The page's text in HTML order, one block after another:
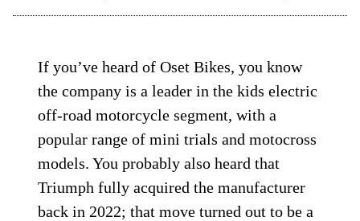
If you’ve heard of Oset Bikes, you know
the company is a leader in the kids electric
off-road motorcycle segment, with a
popular range of mini trials and motocross
models. You probably also heard that
Triumph fully acquired the manufacturer
back in 2022; that move turned out to be a